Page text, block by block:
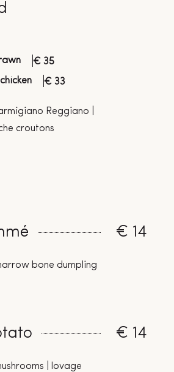
€ 35
€ 33
Reggiano |
croutons
€ 14
bone dumpling
€ 14
| lovage